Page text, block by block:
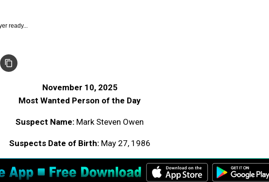
ready...
November 10, 2025
Most Wanted Person of the Day
Suspect Name: Mark Steven Owen
Suspects Date of Birth:May 27, 1986